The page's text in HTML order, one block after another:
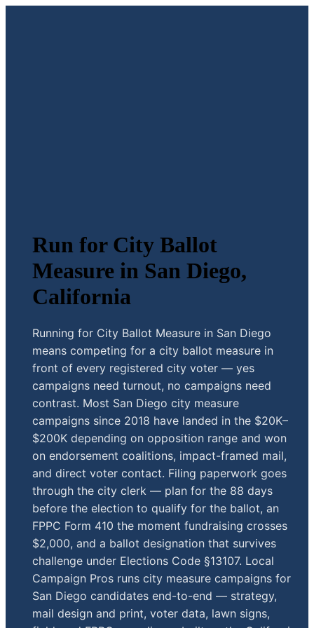
Run for City Ballot
Measure in San Diego,
California
Running for City Ballot Measure in San Diego
means competing for a city ballot measure in
front of every registered city voter — yes
campaigns need turnout, no campaigns need
contrast. Most San Diego city measure
campaigns since 2018 have landed in the $20K–
$200K depending on opposition range and won
on endorsement coalitions, impact-framed mail,
and direct voter contact. Filing paperwork goes
through the city clerk — plan for the 88 days
before the election to qualify for the ballot, an
FPPC Form 410 the moment fundraising crosses
$2,000, and a ballot designation that survives
challenge under Elections Code §13107. Local
Campaign Pros runs city measure campaigns for
San Diego candidates end-to-end — strategy,
mail design and print, voter data, lawn signs,